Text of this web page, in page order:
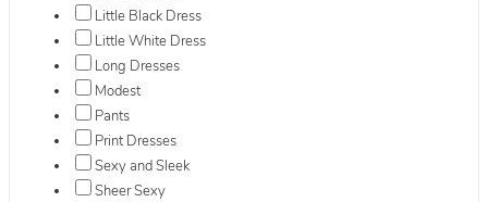
Little Black Dress
Little White Dress
Long Dresses
Modest
Pants
Print Dresses
Sexy and Sleek
Sheer Sexy